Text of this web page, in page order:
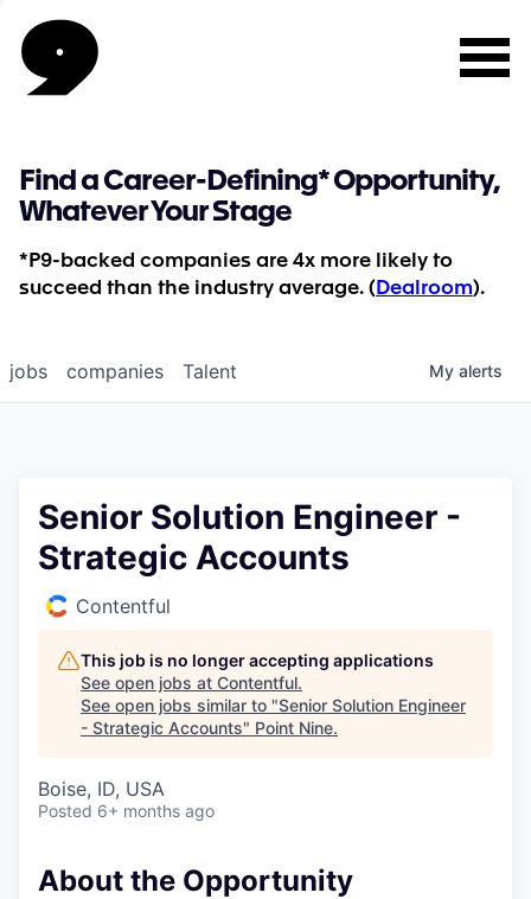
Find a Career-Defining* Opportunity,
Whatever Your Stage
*P9-backed companies are 4x more likely to
succeed than the industry average. ( Dealroom).
jobs companies Talent My alerts
Senior Solution Engineer -
Strategic Accounts
Contentful
This job is no longer accepting applications
See open jobs at Contentful.
See open jobs similar to "Senior Solution Engineer
- Strategic Accounts" Point Nine.
Boise, ID, USA
Posted 6+ months ago
About the Opportunity